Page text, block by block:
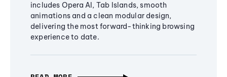
includes Opera AI, Tab Islands, smooth
animations and a clean modular design,
delivering the most forward-thinking browsing
experience to date.